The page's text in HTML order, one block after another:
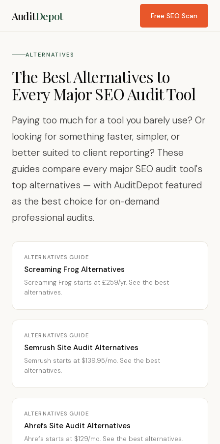
AuditDepot Free SEO Scan
ALTERNATIVES
The Best Alternatives to
Every Major SEO Audit Tool
Paying too much for a tool you barely use? Or
looking for something faster, simpler, or
better suited to client reporting? These
guides compare every major SEO audit tool's
top alternatives — with AuditDepot featured
as the best choice for on-demand
professional audits.
ALTERNATIVES GUIDE
Screaming Frog Alternatives
Screaming Frog starts at £259/yr. See the best
alternatives.
ALTERNATIVES GUIDE
Semrush Site Audit Alternatives
Semrush starts at $139.95/mo. See the best
alternatives.
ALTERNATIVES GUIDE
Ahrefs Site Audit Alternatives
Ahrefs starts at $129/mo. See the best alternatives.